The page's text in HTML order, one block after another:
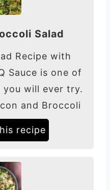
Salad
Recipe with
Sauce is one of
you will ever try.
and Broccoli
recipe